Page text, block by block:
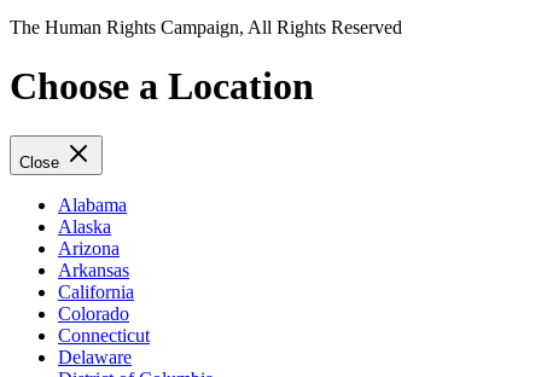
The Human Rights Campaign, All Rights Reserved
Choose a Location
Close
Alabama
Alaska
Arizona
Arkansas
California
Colorado
Connecticut
Delaware